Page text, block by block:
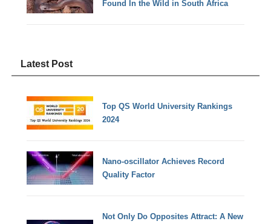
Found In the Wild in South Africa
Latest Post
Top QS World University Rankings
2024
Nano-oscillator Achieves Record
Quality Factor
Not Only Do Opposites Attract: A New